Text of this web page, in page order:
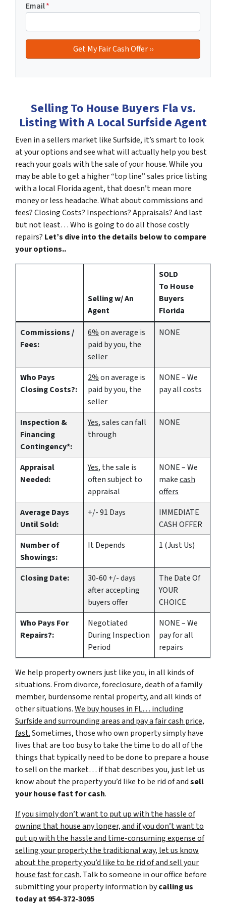
Email*
Selling To House Buyers Fla vs.
Listing With A Local Surfside Agent
Even in a sellers market like Surfside, it’s smart to look
at your options and see what will actually help you best
reach your goals with the sale of your house. While you
may be able to get a higher “top line” sales price listing
with a local Florida agent, that doesn’t mean more
money or less headache. What about commissions and
fees? Closing Costs? Inspections? Appraisals? And last
but not least… Who is going to do all those costly
repairs? Let’s dive into the details below to compare
your options..
Selling w/ An
Agent
SOLD
To House
Buyers
Florida
Commissions /
Fees:
6%on average is
paid by you, the
seller
NONE
Who Pays
Closing Costs?:
2%on average is
paid by you, the
seller
NONE – We
pay all costs
Inspection &
Financing
Contingency*:
Yes, sales can fall
through
NONE
Appraisal
Needed:
Yes, the sale is
often subject to
appraisal
NONE – We
makecash
offers
Average Days
Until Sold:
+/- 91 Days
IMMEDIATE
CASH OFFER
Number of
Showings:
It Depends 1 (Just Us)
Closing Date:
30-60 +/- days
after accepting
buyers offer
The Date Of
YOUR
CHOICE
Who Pays For
Repairs?:
Negotiated
During Inspection
Period
NONE – We
pay for all
repairs
We help property owners just like you, in all kinds of
situations. From divorce, foreclosure, death of a family
member, burdensome rental property, and all kinds of
other situations.We buy houses in FL… including
Surfside and surrounding areas and pay a fair cash price,
fast.Sometimes, those who own property simply have
lives that are too busy to take the time to do all of the
things that typically need to be done to prepare a house
to sell on the market… if that describes you, just let us
know about the property you’d like to be rid of andsell
your house fast for cash.
If you simply don’t want to put up with the hassle of
owning that house any longer, and if you don’t want to
put up with the hassle and time-consuming expense of
selling your property the traditional way, let us know
about the property you’d like to be rid of and sell your
house fast for cash. Talk to someone in our office before
submitting your property information bycalling us
today at954-372-3095